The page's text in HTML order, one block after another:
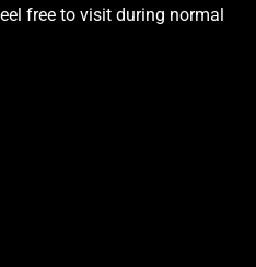
free to visit during normal